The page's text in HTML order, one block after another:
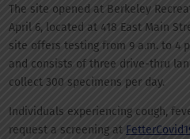
The site opened at Berkeley
April 6, located at 418 East Main
site offers testing from 9 a.m. to 4
and consists of three drive-thru
collect 300 specimens per day.
Individuals experiencing cough,
request a screening at